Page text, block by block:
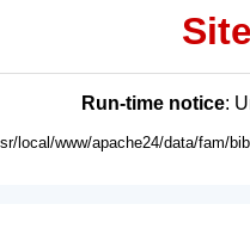
Run-time notice:
local/www/apache24/data/fam/